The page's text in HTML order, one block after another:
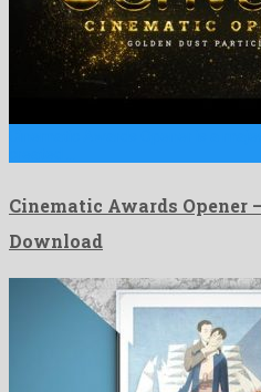
Cinematic Awards Opener
Download